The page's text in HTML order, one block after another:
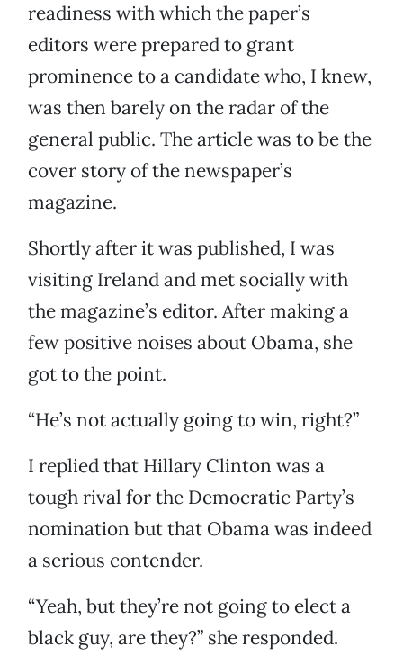
readiness with which the paper’s
editors were prepared to grant
prominence to a candidate who, I knew,
was then barely on the radar of the
general public. The article was to be the
cover story of the newspaper’s
magazine.
Shortly after it was published, I was
visiting Ireland and met socially with
the magazine’s editor. After making a
few positive noises about Obama, she
got to the point.
“He’s not actually going to win, right?”
I replied that Hillary Clinton was a
tough rival for the Democratic Party’s
nomination but that Obama was indeed
a serious contender.
“Yeah, but they’re not going to elect a
black guy, are they?” she responded.